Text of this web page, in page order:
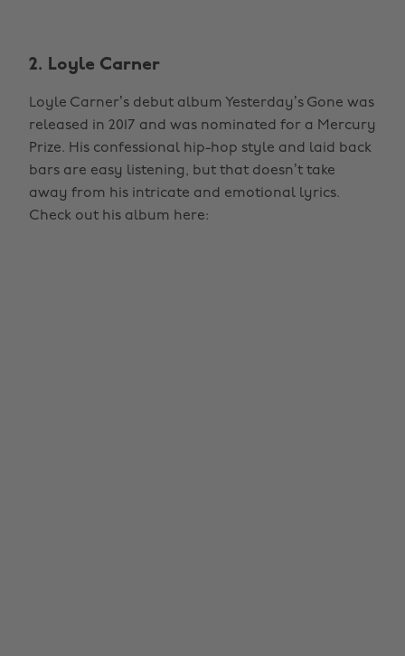
2. Loyle Carner
Loyle Carner’s debut album Yesterday’s Gone was
released in 2017 and was nominated for a Mercury
Prize. His confessional hip-hop style and laid back
bars are easy listening, but that doesn’t take
away from his intricate and emotional lyrics.
Check out his album here: